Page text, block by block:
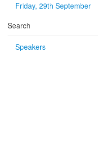
Friday, 29th September
Search
Speakers